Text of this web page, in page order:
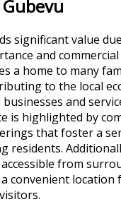
significant value
and commercial
a home to many
to the local
and
is highlighted by
that foster a
residents.
from
convenient location